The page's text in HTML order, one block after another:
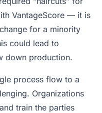
VantageScore — it is
for a minority
could lead to
down production.
process flow to a
Organizations
train the parties